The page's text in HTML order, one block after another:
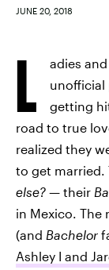
JUNE 20, 2018
L
adies
unofficial
getting
road to true
realized they
to get
else? — their
in Mexico. The
(and Bachelor
Ashley I and